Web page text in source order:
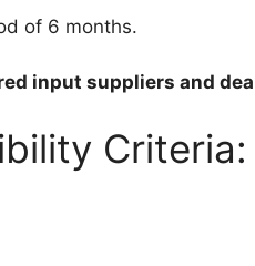
of 6 months.
input suppliers and
Criteria: